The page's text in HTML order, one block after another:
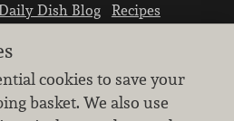
Dish Blog
Recipes
cookies to save your
basket. We also use